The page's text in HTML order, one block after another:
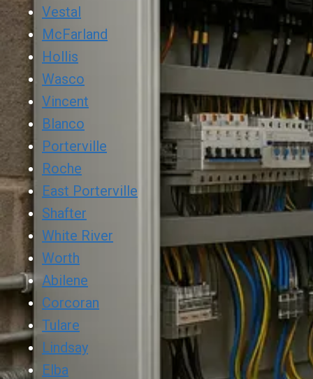
Vestal
McFarland
Hollis
Wasco
Vincent
Blanco
Porterville
Roche
East Porterville
Shafter
White River
Worth
Abilene
Corcoran
Tulare
Lindsay
Elba